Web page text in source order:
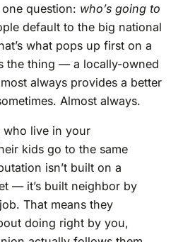
question: who’s going to
default to the big national
what pops up first on a
the thing — a locally-owned
always provides a better
Almost always.
who live in your
kids go to the same
isn’t built on a
— it’s built neighbor by
That means they
doing right by you,